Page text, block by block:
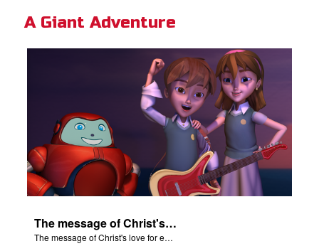
A Giant Adventure
The message of Christ's love for each of us.
The message of Christ's love for each of us.